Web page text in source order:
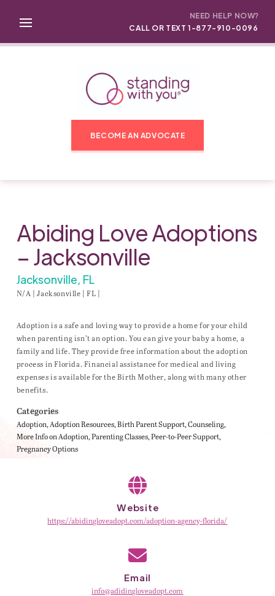
NEED HELP NOW?
CALL OR TEXT 1-877-910-0096
BECOME AN ADVOCATE
Abiding Love Adoptions
– Jacksonville
Jacksonville, FL
N/A | Jacksonville | FL |
Adoption is a safe and loving way to provide a home for your child
when parenting isn’t an option. You can give your baby a home, a
family and life. They provide free information about the adoption
process in Florida. Financial assistance for medical and living
expenses is available for the Birth Mother, along with many other
benefits.
Categories
Adoption Adoption Resources Birth Parent Support Counseling
More Info on Adoption Parenting Classes Peer-to-Peer Support
Pregnancy Options
Website
https://abidingloveadopt.com/adoption-agency-florida/
Email
info@adidingloveadopt.com